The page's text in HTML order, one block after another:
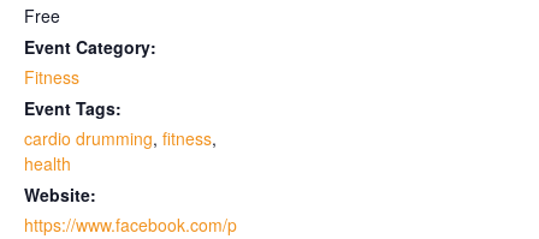
Free
Event Category:
Fitness
Event Tags:
cardio drumming, fitness,
health
Website:
https://www.facebook.com/p